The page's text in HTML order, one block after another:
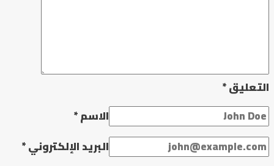
التعليق*
الاسم*
البريد الإلكتروني*